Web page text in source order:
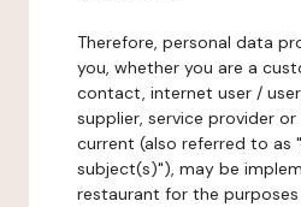
Therefore, personal data
you, whether you are a
contact, internet user /
supplier, service provider
current (also referred to as
subject(s)"), may be
restaurant for the